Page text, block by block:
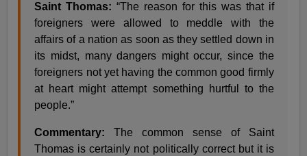
Saint Thomas: “The reason for this was that if
foreigners were allowed to meddle with the
affairs of a nation as soon as they settled down in
its midst, many dangers might occur, since the
foreigners not yet having the common good firmly
at heart might attempt something hurtful to the
people.”
Commentary: The common sense of Saint
Thomas is certainly not politically correct but it is